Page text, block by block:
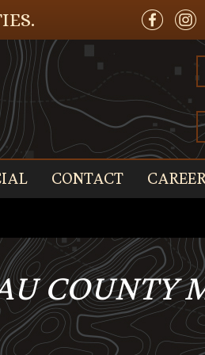
CONTACT
COUNTY